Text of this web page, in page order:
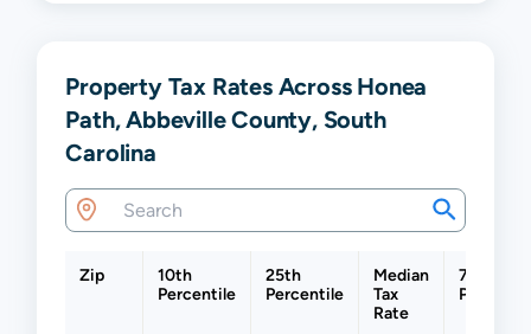
Property Tax Rates Across Honea
Path, Abbeville County, South
Carolina
Zip
10th
Percentile
25th
Percentile
Median
Tax
Rate
75th